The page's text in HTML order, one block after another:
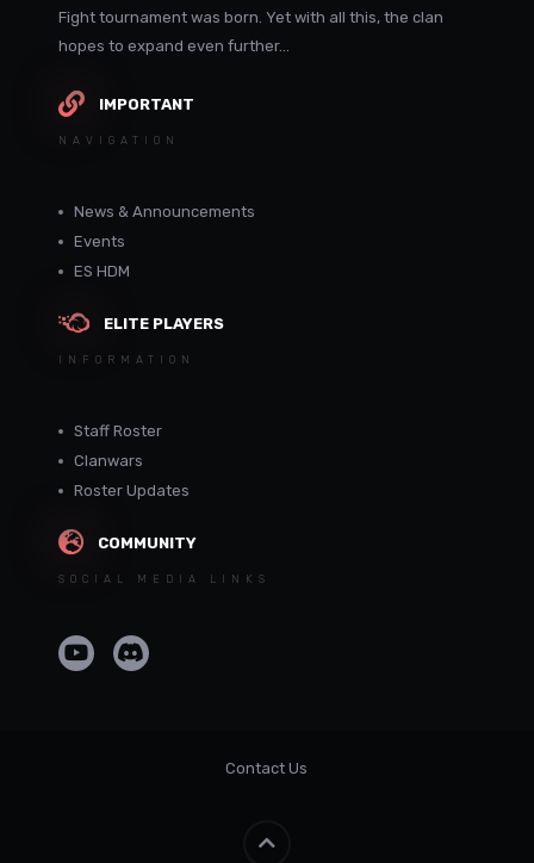
Fight tournament was born. Yet with all this, the clan
hopes to expand even further...
IMPORTANT
NAVIGATION
News & Announcements
Events
ES HDM
ELITE PLAYERS
INFORMATION
Staff Roster
Clanwars
Roster Updates
COMMUNITY
SOCIAL MEDIA LINKS
Contact Us